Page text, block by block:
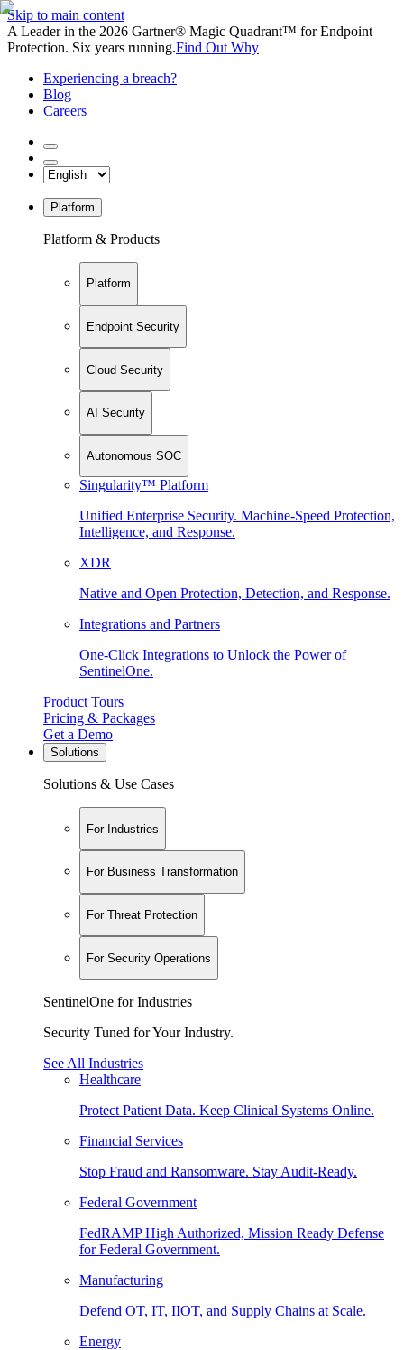
Skip to main content
A Leader in the 2026 Gartner® Magic Quadrant™ for Endpoint
Protection. Six years running.Find Out Why
Experiencing a breach?
Blog
Careers
Platform
Platform & Products
Platform
Endpoint Security
Cloud Security
AI Security
Autonomous SOC
Singularity™ Platform
Unified Enterprise Security. Machine-Speed Protection,
Intelligence, and Response.
XDR
Native and Open Protection, Detection, and Response.
Integrations and Partners
One-Click Integrations to Unlock the Power of
SentinelOne.
Product Tours
Pricing & Packages
Get a Demo
Solutions
Solutions & Use Cases
For Industries
For Business Transformation
For Threat Protection
For Security Operations
SentinelOne for Industries
Security Tuned for Your Industry.
See All Industries
Healthcare
Protect Patient Data. Keep Clinical Systems Online.
Financial Services
Stop Fraud and Ransomware. Stay Audit-Ready.
Federal Government
FedRAMP High Authorized, Mission Ready Defense
for Federal Government.
Manufacturing
Defend OT, IT, IIOT, and Supply Chains at Scale.
Energy